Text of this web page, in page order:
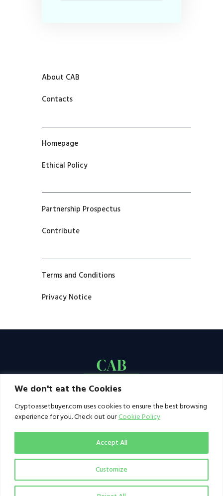
We don't eat the Cookies
Cryptoassetbuyer.com uses cookies to ensure the best browsing
experience for you. Check out our Cookie Policy
Customize
Accept All
About CAB
Contacts
Homepage
Ethical Policy
Partnership Prospectus
Contribute
Terms and Conditions
Privacy Notice
© 2021–2026 by CAB. All rights reserved | CAB -